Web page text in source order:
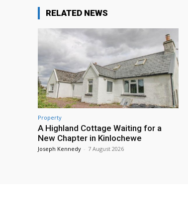
RELATED NEWS
Property
A Highland Cottage Waiting for a
New Chapter in Kinlochewe
Joseph Kennedy - 7 August 2026